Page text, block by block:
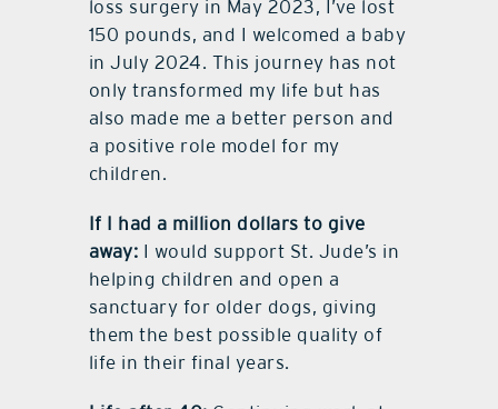
loss surgery in May 2023, I’ve lost
150 pounds, and I welcomed a baby
in July 2024. This journey has not
only transformed my life but has
also made me a better person and
a positive role model for my
children.
If I had a million dollars to give
away: I would support St. Jude’s in
helping children and open a
sanctuary for older dogs, giving
them the best possible quality of
life in their final years.